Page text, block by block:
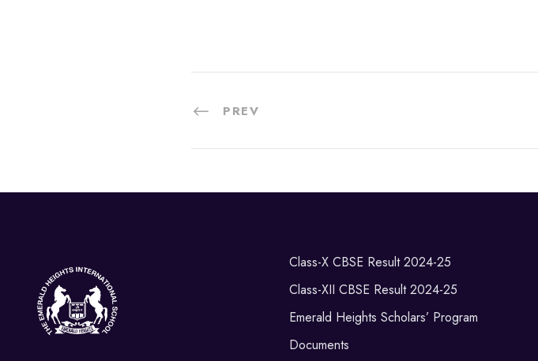
PREV
Class-X CBSE Result 2024-25
Class-XII CBSE Result 2024-25
Emerald Heights Scholars’ Program
Documents